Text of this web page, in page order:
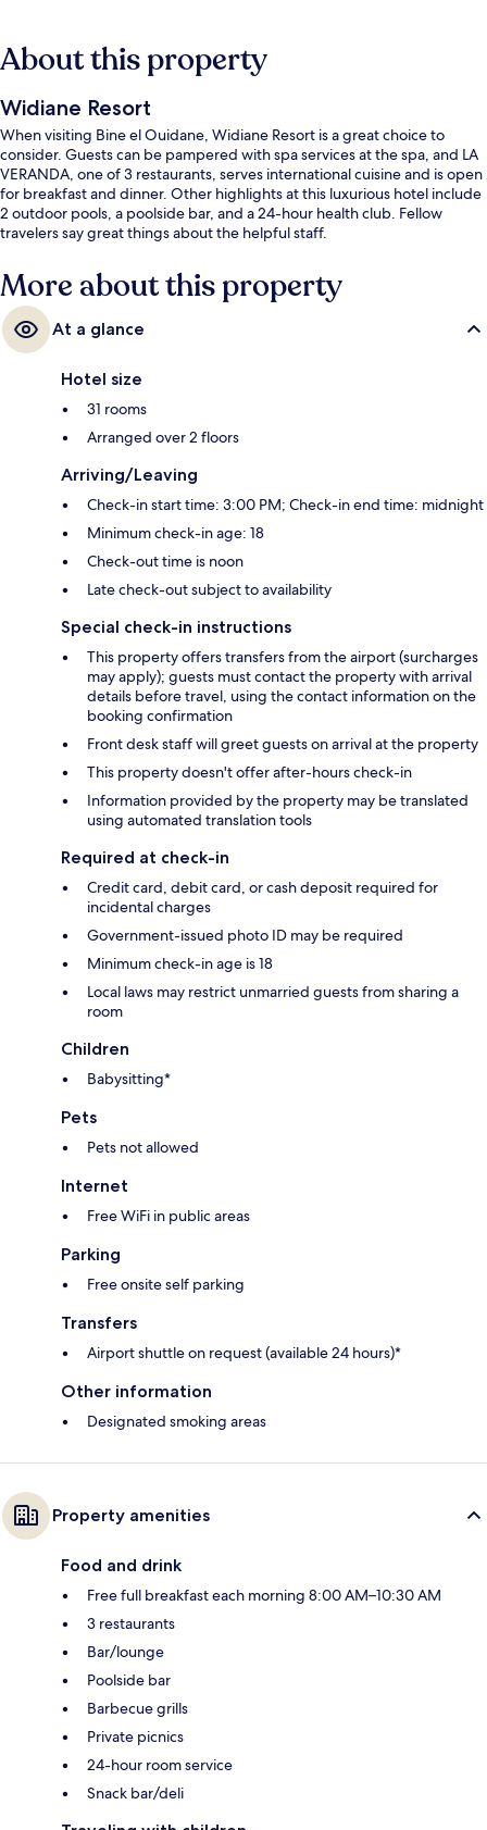
About this property
Widiane Resort
When visiting Bine el Ouidane, Widiane Resort is a great choice to
consider. Guests can be pampered with spa services at the spa, and LA
VERANDA, one of 3 restaurants, serves international cuisine and is open
for breakfast and dinner. Other highlights at this luxurious hotel include
2 outdoor pools, a poolside bar, and a 24-hour health club. Fellow
travelers say great things about the helpful staff.
More about this property
At a glance
Hotel size
31 rooms
Arranged over 2 floors
Arriving/Leaving
Check-in start time: 3:00 PM; Check-in end time: midnight
Minimum check-in age: 18
Check-out time is noon
Late check-out subject to availability
Special check-in instructions
This property offers transfers from the airport (surcharges
may apply); guests must contact the property with arrival
details before travel, using the contact information on the
booking confirmation
Front desk staff will greet guests on arrival at the property
This property doesn't offer after-hours check-in
Information provided by the property may be translated
using automated translation tools
Required at check-in
Credit card, debit card, or cash deposit required for
incidental charges
Government-issued photo ID may be required
Minimum check-in age is 18
Local laws may restrict unmarried guests from sharing a
room
Children
Babysitting*
Pets
Pets not allowed
Internet
Free WiFi in public areas
Parking
Free onsite self parking
Transfers
Airport shuttle on request (available 24 hours)*
Other information
Designated smoking areas
Property amenities
Food and drink
Free full breakfast each morning 8:00 AM–10:30 AM
3 restaurants
Bar/lounge
Poolside bar
Barbecue grills
Private picnics
24-hour room service
Snack bar/deli